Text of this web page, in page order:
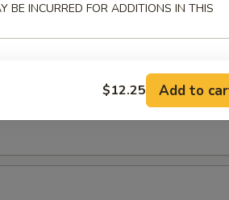
Pork
BE INCURRED FOR ADDITIONS IN THIS
$12.25 Add to